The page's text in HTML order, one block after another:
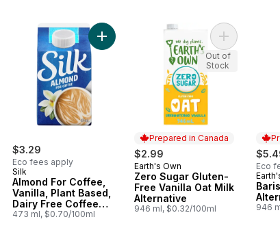
Drink Barista to cart
$3.29
Eco fees apply
Silk
Almond For Coffee,
Vanilla, Plant Based,
Dairy Free Coffee
Creamer
473 ml, $0.70/100ml
Add Almond For Coffee, Vanilla, Plant
Prepared in Canada
$2.99
Prepared in Canada
Earth's Own
Zero Sugar Gluten-
Free Vanilla Oat Milk
Alternative
946 ml, $0.32/100ml
Add Zero
Out of
Stock
Eco
946